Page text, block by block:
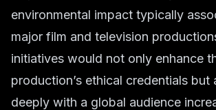
environmental impact typically
major film and television
initiatives would not only enhance
production’s ethical credentials but
deeply with a global audience